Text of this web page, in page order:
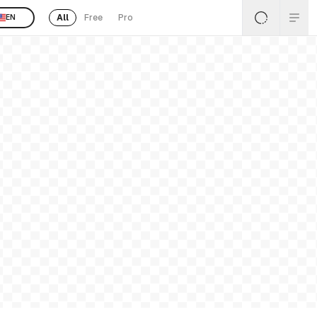
EN All Free Pro